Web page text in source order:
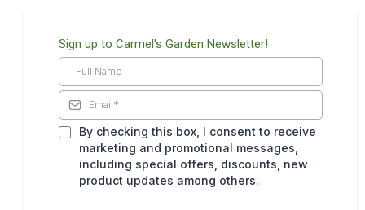
Sign up to Carmel's Garden Newsletter!
By checking this box, I consent to receive
marketing and promotional messages,
including special offers, discounts, new
product updates among others.